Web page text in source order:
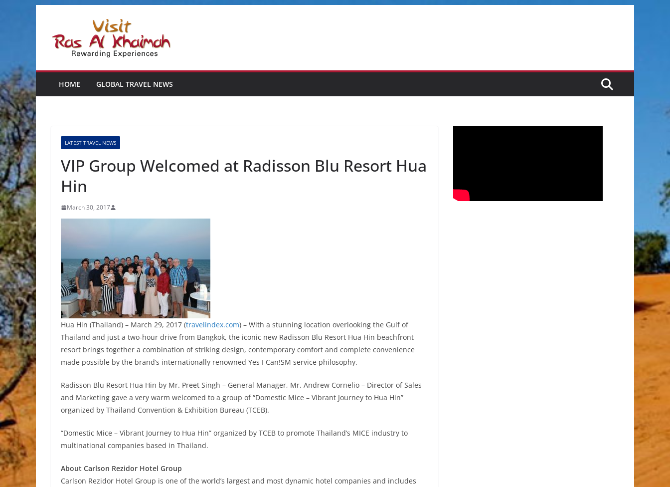
content
HOME GLOBAL TRAVEL NEWS
LATEST TRAVEL NEWS
VIP Group Welcomed at Radisson Blu Resort Hua
Hin
March 30, 2017
Hua Hin (Thailand) – March 29, 2017 (travelindex.com) – With a stunning location overlooking the Gulf of
Thailand and just a two-hour drive from Bangkok, the iconic new Radisson Blu Resort Hua Hin beachfront
resort brings together a combination of striking design, contemporary comfort and complete convenience
made possible by the brand’s internationally renowned Yes I Can!SM service philosophy.
Radisson Blu Resort Hua Hin by Mr. Preet Singh – General Manager, Mr. Andrew Cornelio – Director of Sales
and Marketing gave a very warm welcomed to a group of “Domestic Mice – Vibrant Journey to Hua Hin”
organized by Thailand Convention & Exhibition Bureau (TCEB).
“Domestic Mice – Vibrant Journey to Hua Hin” organized by TCEB to promote Thailand’s MICE industry to
multinational companies based in Thailand.
About Carlson Rezidor Hotel Group
Carlson Rezidor Hotel Group is one of the world’s largest and most dynamic hotel companies and includes